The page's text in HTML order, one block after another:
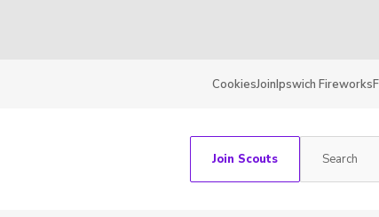
CookiesJoinIpswich Fireworks
Join Scouts